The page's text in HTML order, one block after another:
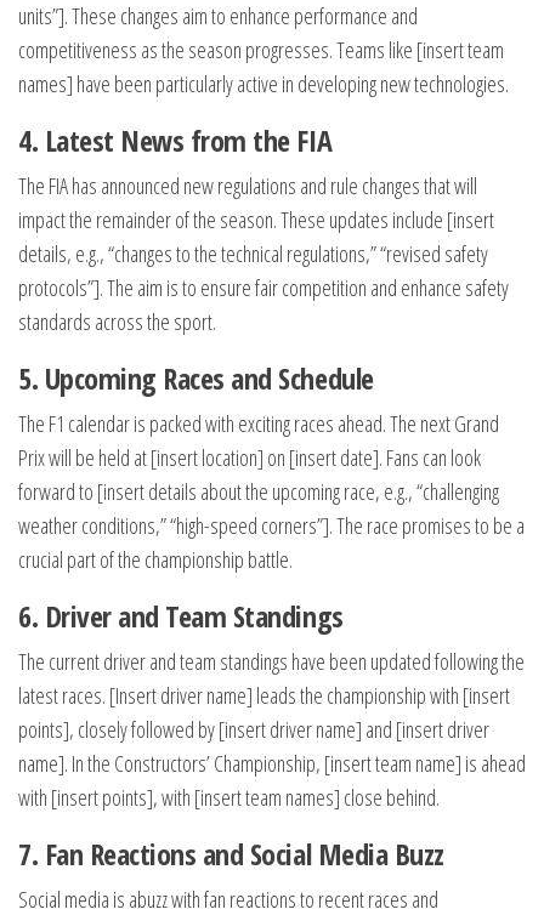
units”]. These changes aim to enhance performance and
competitiveness as the season progresses. Teams like [insert team
names] have been particularly active in developing new technologies.
4. Latest News from the FIA
The FIA has announced new regulations and rule changes that will
impact the remainder of the season. These updates include [insert
details, e.g., “changes to the technical regulations,” “revised safety
protocols”]. The aim is to ensure fair competition and enhance safety
standards across the sport.
5. Upcoming Races and Schedule
The F1 calendar is packed with exciting races ahead. The next Grand
Prix will be held at [insert location] on [insert date]. Fans can look
forward to [insert details about the upcoming race, e.g., “challenging
weather conditions,” “high-speed corners”]. The race promises to be a
crucial part of the championship battle.
6. Driver and Team Standings
The current driver and team standings have been updated following the
latest races. [Insert driver name] leads the championship with [insert
points], closely followed by [insert driver name] and [insert driver
name]. In the Constructors’ Championship, [insert team name] is ahead
with [insert points], with [insert team names] close behind.
7. Fan Reactions and Social Media Buzz
Social media is abuzz with fan reactions to recent races and